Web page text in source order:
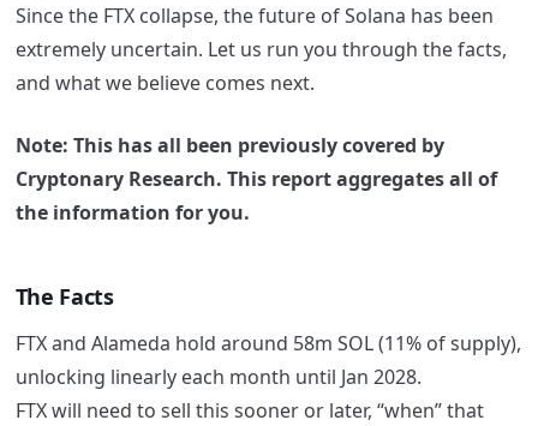
Since the FTX collapse, the future of Solana has been
extremely uncertain. Let us run you through the facts,
and what we believe comes next.
Note: This has all been previously covered by
Cryptonary Research. This report aggregates all of
the information for you.
The Facts
FTX and Alameda hold around 58m SOL (11% of supply),
unlocking linearly each month until Jan 2028.
FTX will need to sell this sooner or later, “when” that